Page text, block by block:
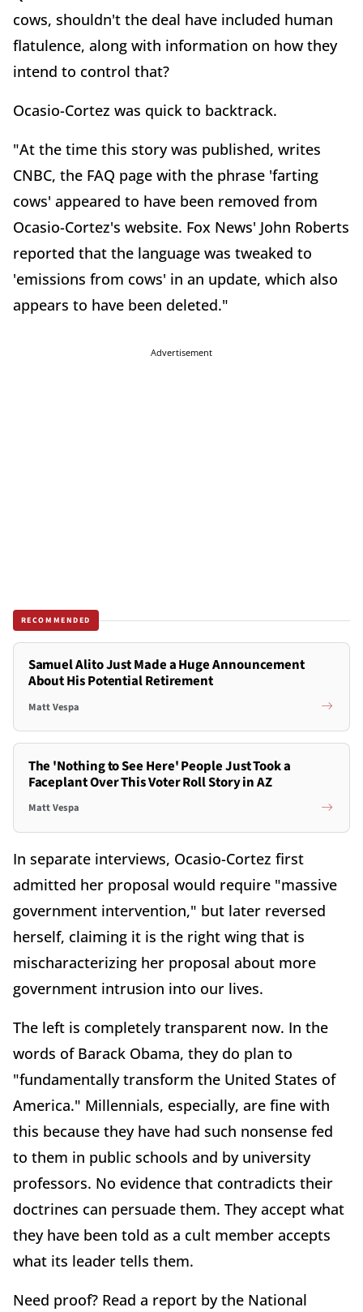
cows, shouldn't the deal have included human
flatulence, along with information on how they
intend to control that?
Ocasio-Cortez was quick to backtrack.
"At the time this story was published, writes
CNBC, the FAQ page with the phrase 'farting
cows' appeared to have been removed from
Ocasio-Cortez's website. Fox News' John Roberts
reported that the language was tweaked to
'emissions from cows' in an update, which also
appears to have been deleted."
Advertisement
RECOMMENDED
Samuel Alito Just Made a Huge Announcement
About His Potential Retirement
Matt Vespa
The 'Nothing to See Here' People Just Took a
Faceplant Over This Voter Roll Story in AZ
Matt Vespa
In separate interviews, Ocasio-Cortez first
admitted her proposal would require "massive
government intervention," but later reversed
herself, claiming it is the right wing that is
mischaracterizing her proposal about more
government intrusion into our lives.
The left is completely transparent now. In the
words of Barack Obama, they do plan to
"fundamentally transform the United States of
America." Millennials, especially, are fine with
this because they have had such nonsense fed
to them in public schools and by university
professors. No evidence that contradicts their
doctrines can persuade them. They accept what
they have been told as a cult member accepts
what its leader tells them.
Need proof? Read a report by the National